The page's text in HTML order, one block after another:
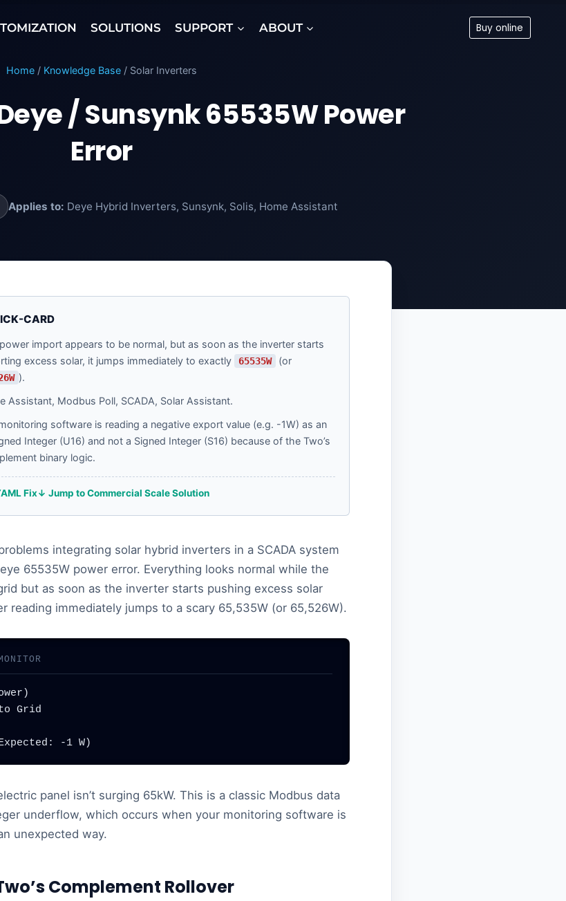
SOLUTIONS SUPPORT ABOUT Buy online
Home / Knowledge Base / Solar Inverters
/ Sunsynk 65535W Power
Error
Applies to: Deye Hybrid Inverters, Sunsynk, Solis, Home Assistant
CARD
import appears to be normal, but as soon as the inverter starts
excess solar, it jumps immediately to exactly
65535W (or
).
Assistant, Modbus Poll, SCADA, Solar Assistant.
software is reading a negative export value (e.g. -1W) as an
Integer (U16) and not a Signed Integer (S16) because of the Two’s
binary logic.
Fix↓ Jump to Commercial Scale Solution
integrating solar hybrid inverters in a SCADA system
65535W power error. Everything looks normal while the
but as soon as the inverter starts pushing excess solar
reading immediately jumps to a scary 65,535W (or 65,526W).
Grid
-1 W)
panel isn’t surging 65kW. This is a classic Modbus data
underflow, which occurs when your monitoring software is
unexpected way.
Complement Rollover